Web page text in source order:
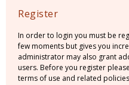
Register
In order to login you must be
few moments but gives you
administrator may also grant
users. Before you register
terms of use and related